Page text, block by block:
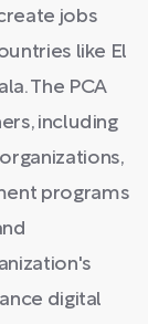
jobs
like El
The PCA
including
programs
digital